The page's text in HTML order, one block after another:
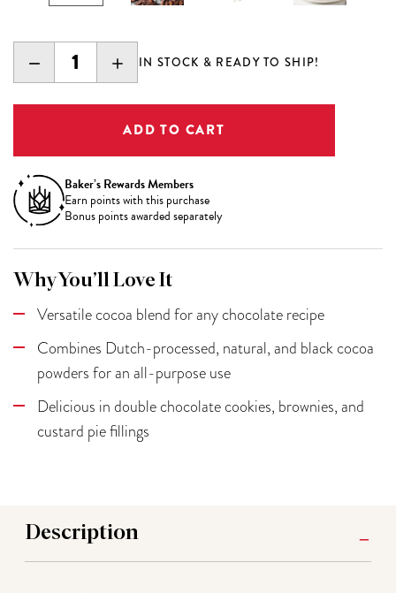
DECREASE
QUANTITY:
INCREASE
QUANTITY:
IN STOCK & READY TO SHIP!
Baker’s Rewards Members
Earn points with this purchase
Bonus points awarded separately
Why You’ll Love It
Versatile cocoa blend for any chocolate recipe
Combines Dutch-processed, natural, and black cocoa
powders for an all-purpose use
Delicious in double chocolate cookies, brownies, and
custard pie fillings
Description